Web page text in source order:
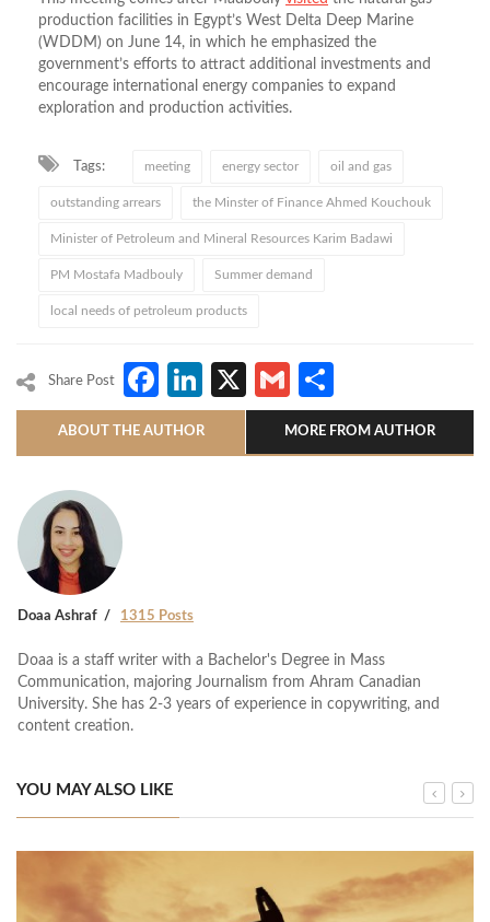
production facilities in Egypt’s West Delta Deep Marine
(WDDM) on June 14, in which he emphasized the
government’s efforts to attract additional investments and
encourage international energy companies to expand
exploration and production activities.
Tags: meeting energy sector oil and gas
outstanding arrears the Minster of Finance Ahmed Kouchouk
Minister of Petroleum and Mineral Resources Karim Badawi
PM Mostafa Madbouly Summer demand
local needs of petroleum products
Share Post Facebook
LinkedIn
X Gmail
ABOUT THE AUTHOR MORE FROM AUTHOR
Doaa Ashraf 1315 Posts
Doaa is a staff writer with a Bachelor's Degree in Mass
Communication, majoring Journalism from Ahram Canadian
University. She has 2-3 years of experience in copywriting, and
content creation.
YOU MAY ALSO LIKE